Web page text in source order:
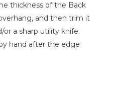
thickness of the Back
and then trim it
a sharp utility knife.
hand after the edge